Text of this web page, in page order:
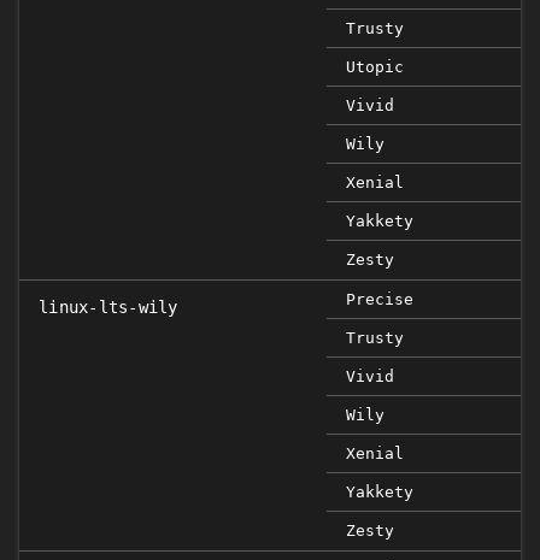
Trusty
Utopic
Vivid
Wily
Xenial
Yakkety
Zesty
linux-lts-wily Precise
Trusty
Vivid
Wily
Xenial
Yakkety
Zesty